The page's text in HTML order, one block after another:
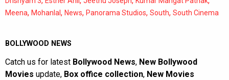
Meena, Mohanlal , News, Panorama Studios, South, South Cinema
BOLLYWOOD NEWS
Catch us for latest Bollywood News, New Bollywood
Movies update, Box office collection, New Movies